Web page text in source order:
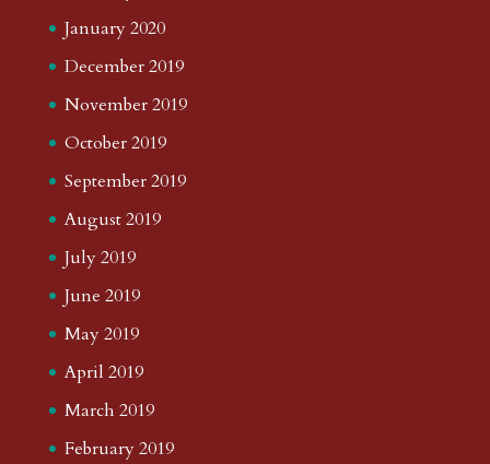
January 2020
December 2019
November 2019
October 2019
September 2019
August 2019
July 2019
June 2019
May 2019
April 2019
March 2019
February 2019